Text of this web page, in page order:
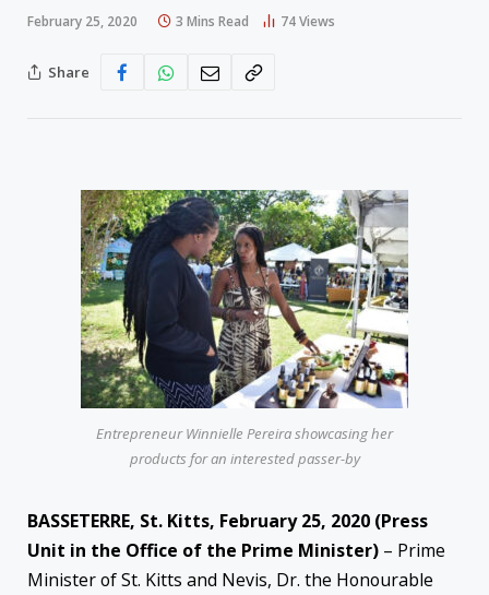
February 25, 2020 3 Mins Read 74Views
Share
Entrepreneur Winnielle Pereira showcasing her
products for an interested passer-by
BASSETERRE, St. Kitts, February 25, 2020 (Press
Unit in the Office of the Prime Minister) – Prime
Minister of St. Kitts and Nevis, Dr. the Honourable